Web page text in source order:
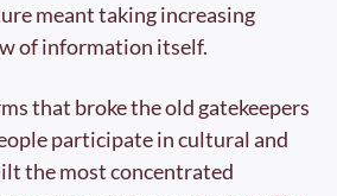
meant taking increasing
of information itself.
that broke the old gatekeepers
participate in cultural and
the most concentrated